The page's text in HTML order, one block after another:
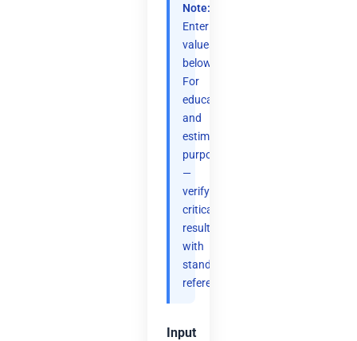
Note:
Enter
values
below.
For
educational
and
estimation
purposes
—
verify
critical
results
with
standard
references.
Input